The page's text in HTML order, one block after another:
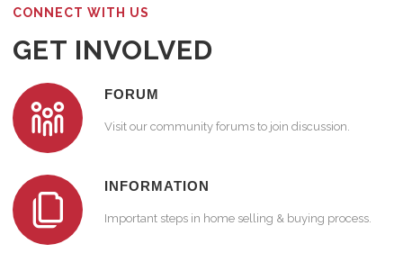
CONNECT WITH US
GET INVOLVED
FORUM
Visit our community forums to join discussion.
INFORMATION
Important steps in home selling & buying process.